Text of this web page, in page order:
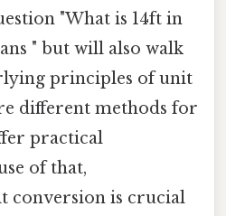
"What is 14ft in
" but will also walk
principles of unit
different methods for
practical
of that,
conversion is crucial